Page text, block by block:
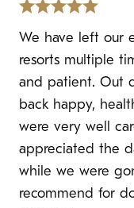
We have left our
resorts multiple
and patient. Out
back happy,
were very well
appreciated the
while we were
recommend for